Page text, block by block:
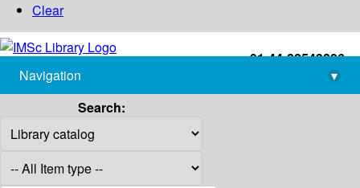
Clear
+91-44-22543226
library@imsc.res.in
Navigation
▾
Search: